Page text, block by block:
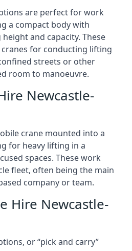
are perfect for work
a compact body with
and capacity. These
for conducting lifting
streets or other
room to manoeuvre.
Newcastle-
crane mounted into a
for heavy lifting in a
spaces. These work
fleet, often being the main
company or team.
Hire Newcastle-
or “pick and carry”